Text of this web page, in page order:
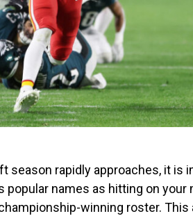
season rapidly approaches, it is
popular names as hitting on
winning roster.